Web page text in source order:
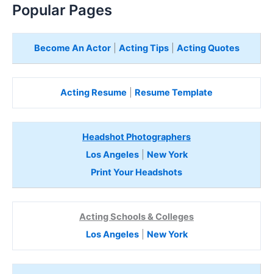
rPopular Pages
Become An Actor| Acting Tips| Acting Quotes
Acting Resume Resume Template
Headshot Photographers
Los Angeles| New York
Print Your Headshots
Acting Schools & Colleges
Los Angeles| New York